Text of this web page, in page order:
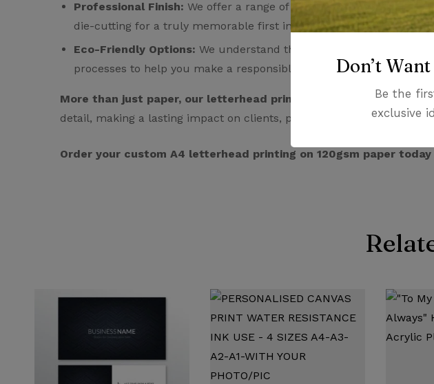
Professional Finish: We offer a range of finishing options to add
die-cutting for a truly memorable first impression.
Eco-Friendly Options: We understand the importance of
processes to help you make a responsible choice.
More than just paper, our letterhead printing is an investment in
detail, making a lasting impact on clients, partners, and potential
Order your custom A4 letterhead printing on 120gsm paper
Don’t
Be the
exclusive